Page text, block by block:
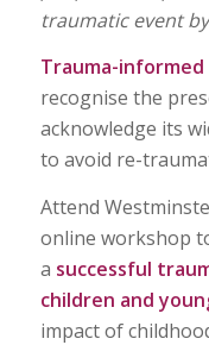
traumatic event
Trauma-informed
recognise the
acknowledge its
to avoid re-
Attend
online workshop
a successful
children and
impact of